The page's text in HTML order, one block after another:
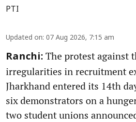
PTI
Updated on: 07 Aug 2026, 7:15 am
Ranchi: The protest against
irregularities in recruitment
Jharkhand entered its 14th
six demonstrators on a
two student unions